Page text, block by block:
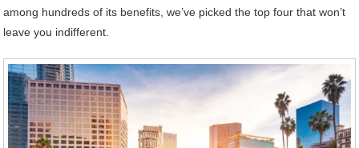
among hundreds of its benefits, we’ve picked the top four that won’t
leave you indifferent.